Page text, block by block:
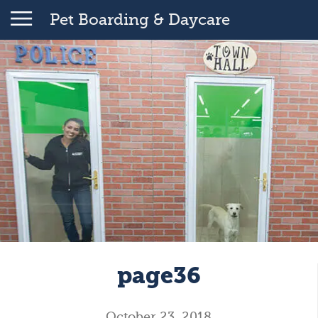
Pet Boarding & Daycare
page36